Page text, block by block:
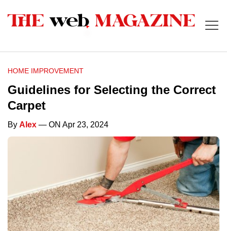
HOME IMPROVEMENT
Guidelines for Selecting the Correct
Carpet
By Alex — ON Apr 23, 2024